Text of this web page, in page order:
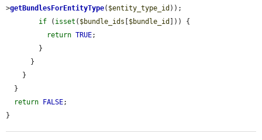
>getBundlesForEntityType( $entity_type_id ));
if ( isset ( $bundle_ids [$bundle_id ])) {
return TRUE;
return FALSE;
}